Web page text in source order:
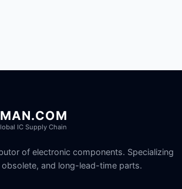
IC Supply Chain
of electronic components. Specializing
and long-lead-time parts.